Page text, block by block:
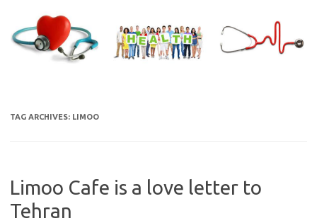
content
TAG ARCHIVES: LIMOO
Limoo Cafe is a love letter to
Tehran